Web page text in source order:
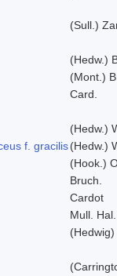
(Sull.)
(Hedw.)
(Mont.)
Card.
(Hedw.)
f. gracilis(Hedw.)
(Hook.)
Bruch.
Cardot
Mull. Hal.